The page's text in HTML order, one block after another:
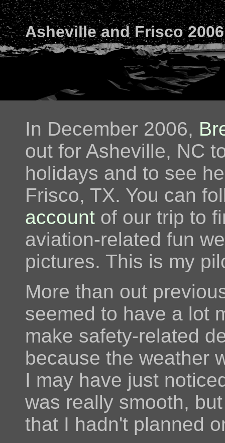
Asheville and Frisco 2006
In December 2006,
out for Asheville, NC
holidays and to see
Frisco, TX. You can
account of our trip to
aviation-related fun
pictures. This is my
More than out
seemed to have a lot
make safety-related
because the weather
I may have just
was really smooth,
that I hadn't planned